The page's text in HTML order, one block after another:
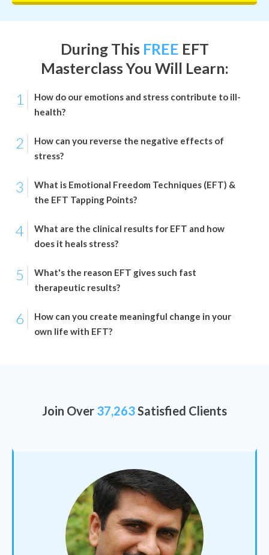
During This FREE EFT
MasterclassYou Will Learn:
1
How do our emotions and stress contribute to ill-
health?
2
How can you reverse the negative effects of
stress?
3
What is Emotional Freedom Techniques (EFT) &
the EFT Tapping Points?
4
What are the clinical results for EFT and how
does it heals stress?
5
What's the reason EFT gives such fast
therapeutic results?
6
How can you create meaningful change in your
own life with EFT?
Join Over 37,263Satisfied Clients